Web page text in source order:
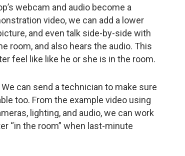
webcam and audio become a
video, we can add a lower
and even talk side-by-side with
room, and also hears the audio. This
feel like like he or she is in the room.
can send a technician to make sure
too. From the example video using
lighting, and audio, we can work
“in the room” when last-minute